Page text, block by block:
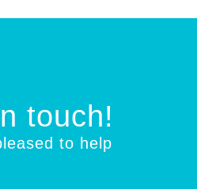
touch!
to help